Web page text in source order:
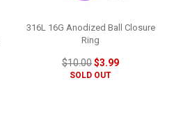
316L 16G Anodized Ball Closure
Ring
$10.00$3.99
SOLD OUT